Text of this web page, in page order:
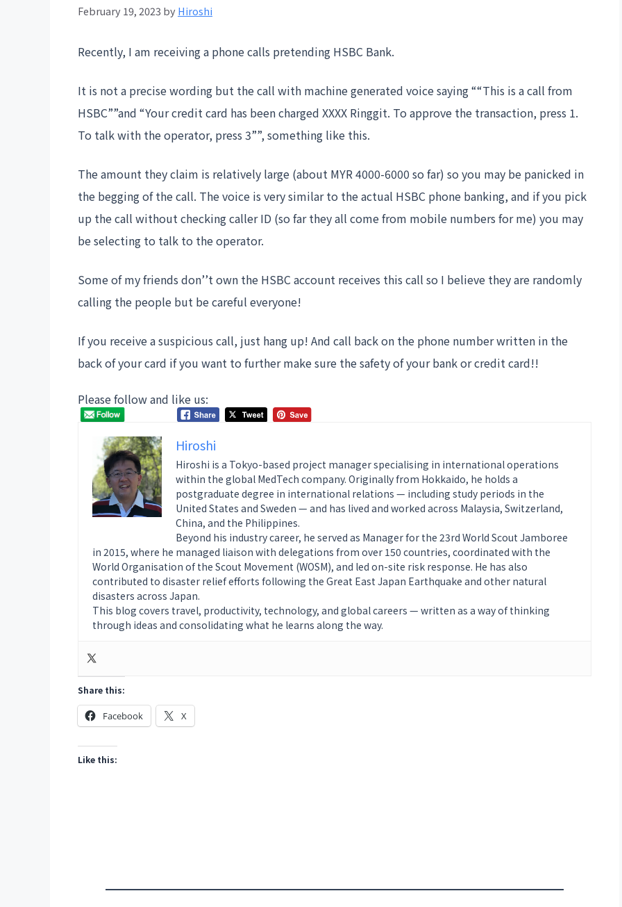
February 19, 2023byHiroshi
Recently, I am receiving a phone calls pretending HSBC Bank.
It is not a precise wording but the call with machine generated voice saying ““This is a call from
HSBC””and “Your credit card has been charged XXXX Ringgit. To approve the transaction, press 1.
To talk with the operator, press 3””, something like this.
The amount they claim is relatively large (about MYR 4000-6000 so far) so you may be panicked in
the begging of the call. The voice is very similar to the actual HSBC phone banking, and if you pick
up the call without checking caller ID (so far they all come from mobile numbers for me) you may
be selecting to talk to the operator.
Some of my friends don’’t own the HSBC account receives this call so I believe they are randomly
calling the people but be careful everyone!
If you receive a suspicious call, just hang up! And call back on the phone number written in the
back of your card if you want to further make sure the safety of your bank or credit card!!
Please follow and like us:
Hiroshi
Hiroshi is a Tokyo-based project manager specialising in international operations
within the global MedTech company. Originally from Hokkaido, he holds a
postgraduate degree in international relations — including study periods in the
United States and Sweden — and has lived and worked across Malaysia, Switzerland,
China, and the Philippines.
Beyond his industry career, he served as Manager for the 23rd World Scout Jamboree
in 2015, where he managed liaison with delegations from over 150 countries, coordinated with the
World Organisation of the Scout Movement (WOSM), and led on-site risk response. He has also
contributed to disaster relief efforts following the Great East Japan Earthquake and other natural
disasters across Japan.
This blog covers travel, productivity, technology, and global careers — written as a way of thinking
through ideas and consolidating what he learns along the way.
Share this:
Facebook X
Like this: